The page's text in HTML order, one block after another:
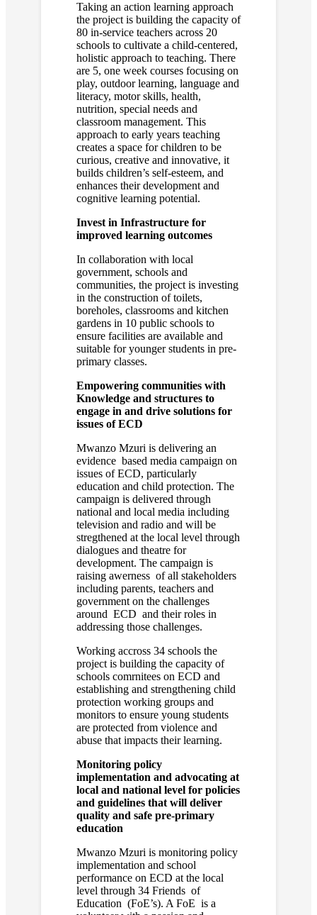
Taking an action learning approach
the project is building the capacity of
80 in-service teachers across 20
schools to cultivate a child-centered,
holistic approach to teaching. There
are 5, one week courses focusing on
play, outdoor learning, language and
literacy, motor skills, health,
nutrition, special needs and
classroom management. This
approach to early years teaching
creates a space for children to be
curious, creative and innovative, it
builds children’s self-esteem, and
enhances their development and
cognitive learning potential.
Invest in Infrastructure for
improved learning outcomes
In collaboration with local
government, schools and
communities, the project is investing
in the construction of toilets,
boreholes, classrooms and kitchen
gardens in 10 public schools to
ensure facilities are available and
suitable for younger students in pre-
primary classes.
Empowering communities with
Knowledge and structures to
engage in and drive solutions for
issues of ECD
Mwanzo Mzuri is delivering an
evidence based media campaign on
issues of ECD, particularly
education and child protection. The
campaign is delivered through
national and local media including
television and radio and will be
stregthened at the local level through
dialogues and theatre for
development. The campaign is
raising awerness of all stakeholders
including parents, teachers and
government on the challenges
around ECD and their roles in
addressing those challenges.
Working accross 34 schools the
project is building the capacity of
schools comrnitees on ECD and
establishing and strengthening child
protection working groups and
monitors to ensure young students
are protected from violence and
abuse that impacts their learning.
Monitoring policy
implementation and advocating at
local and national level for policies
and guidelines that will deliver
quality and safe pre-primary
education
Mwanzo Mzuri is monitoring policy
implementation and school
performance on ECD at the local
level through 34 Friends of
Education (FoE’s). A FoE is a